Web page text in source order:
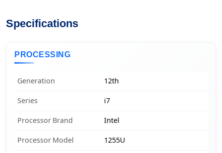
Specifications
PROCESSING
Generation 12th
Series i7
Processor Brand Intel
Processor Model 1255U